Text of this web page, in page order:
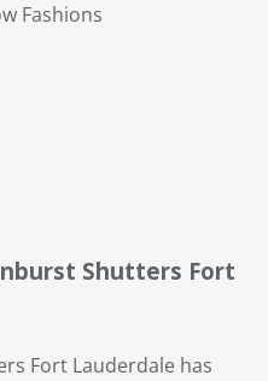
Fashions
Shutters Fort
Fort Lauderdale has